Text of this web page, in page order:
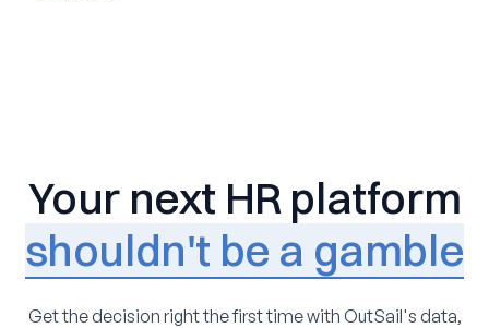
Your next HR platform
shouldn't be a gamble
Get the decision right the first time with OutSail's data,